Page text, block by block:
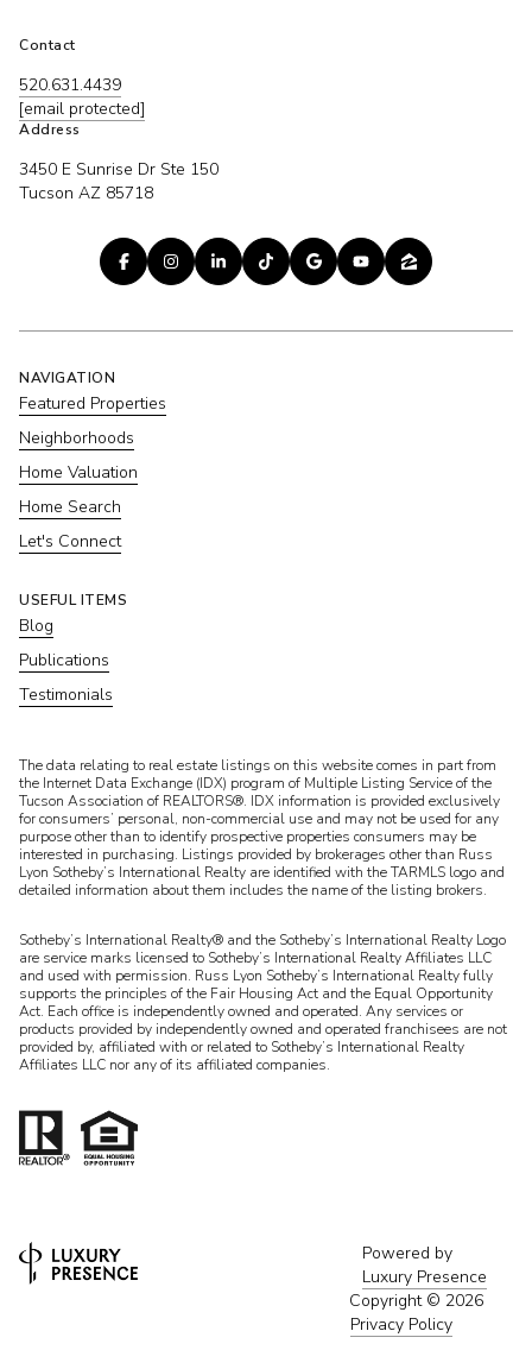
Contact
520.631.4439
[email protected]
Address
3450 E Sunrise Dr Ste 150
Tucson AZ 85718
NAVIGATION
Featured Properties
Neighborhoods
Home Valuation
Home Search
Let's Connect
USEFUL ITEMS
Blog
Publications
Testimonials
​​​​​The data relating to real estate listings on this website comes in part from
the Internet Data Exchange (IDX) program of Multiple Listing Service of the
Tucson Association of REALTORS®. IDX information is provided exclusively
for consumers’ personal, non-commercial use and may not be used for any
purpose other than to identify prospective properties consumers may be
interested in purchasing. Listings provided by brokerages other than Russ
Lyon Sotheby’s International Realty are identified with the TARMLS logo and
detailed information about them includes the name of the listing brokers.
Sotheby’s International Realty® and the Sotheby’s International Realty Logo
are service marks licensed to Sotheby’s International Realty Affiliates LLC
and used with permission. Russ Lyon Sotheby’s International Realty fully
supports the principles of the Fair Housing Act and the Equal Opportunity
Act. Each office is independently owned and operated. Any services or
products provided by independently owned and operated franchisees are not
provided by, affiliated with or related to Sotheby’s International Realty
Affiliates LLC nor any of its affiliated companies.
Powered by
Luxury Presence
Copyright © 2026
Privacy Policy